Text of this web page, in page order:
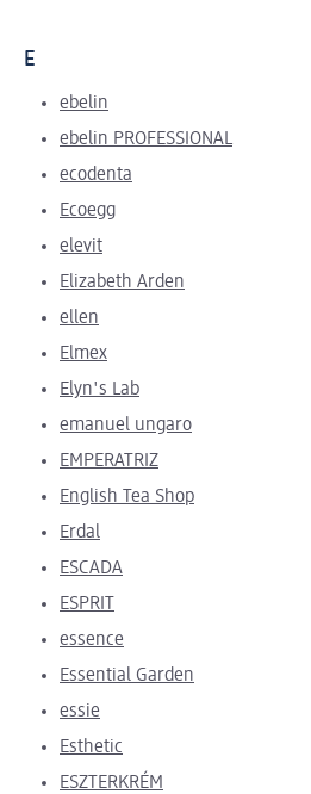
E
ebelin
ebelin PROFESSIONAL
ecodenta
Ecoegg
elevit
Elizabeth Arden
ellen
Elmex
Elyn's Lab
emanuel ungaro
EMPERATRIZ
English Tea Shop
Erdal
ESCADA
ESPRIT
essence
Essential Garden
essie
Esthetic
ESZTERKRÉM